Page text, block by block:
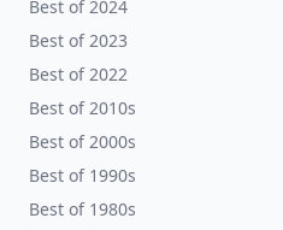
Best of 2024
Best of 2023
Best of 2022
Best of 2010s
Best of 2000s
Best of 1990s
Best of 1980s